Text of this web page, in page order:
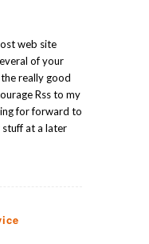
web site
of your
really good
Rss to my
for forward to
at a later